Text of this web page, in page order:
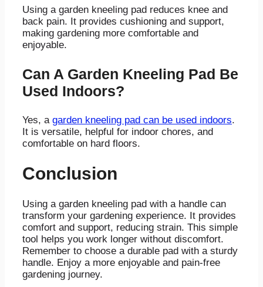
Using a garden kneeling pad reduces knee and
back pain. It provides cushioning and support,
making gardening more comfortable and
enjoyable.
Can A Garden Kneeling Pad Be
Used Indoors?
Yes, a garden kneeling pad can be used indoors.
It is versatile, helpful for indoor chores, and
comfortable on hard floors.
Conclusion
Using a garden kneeling pad with a handle can
transform your gardening experience. It provides
comfort and support, reducing strain. This simple
tool helps you work longer without discomfort.
Remember to choose a durable pad with a sturdy
handle. Enjoy a more enjoyable and pain-free
gardening journey.